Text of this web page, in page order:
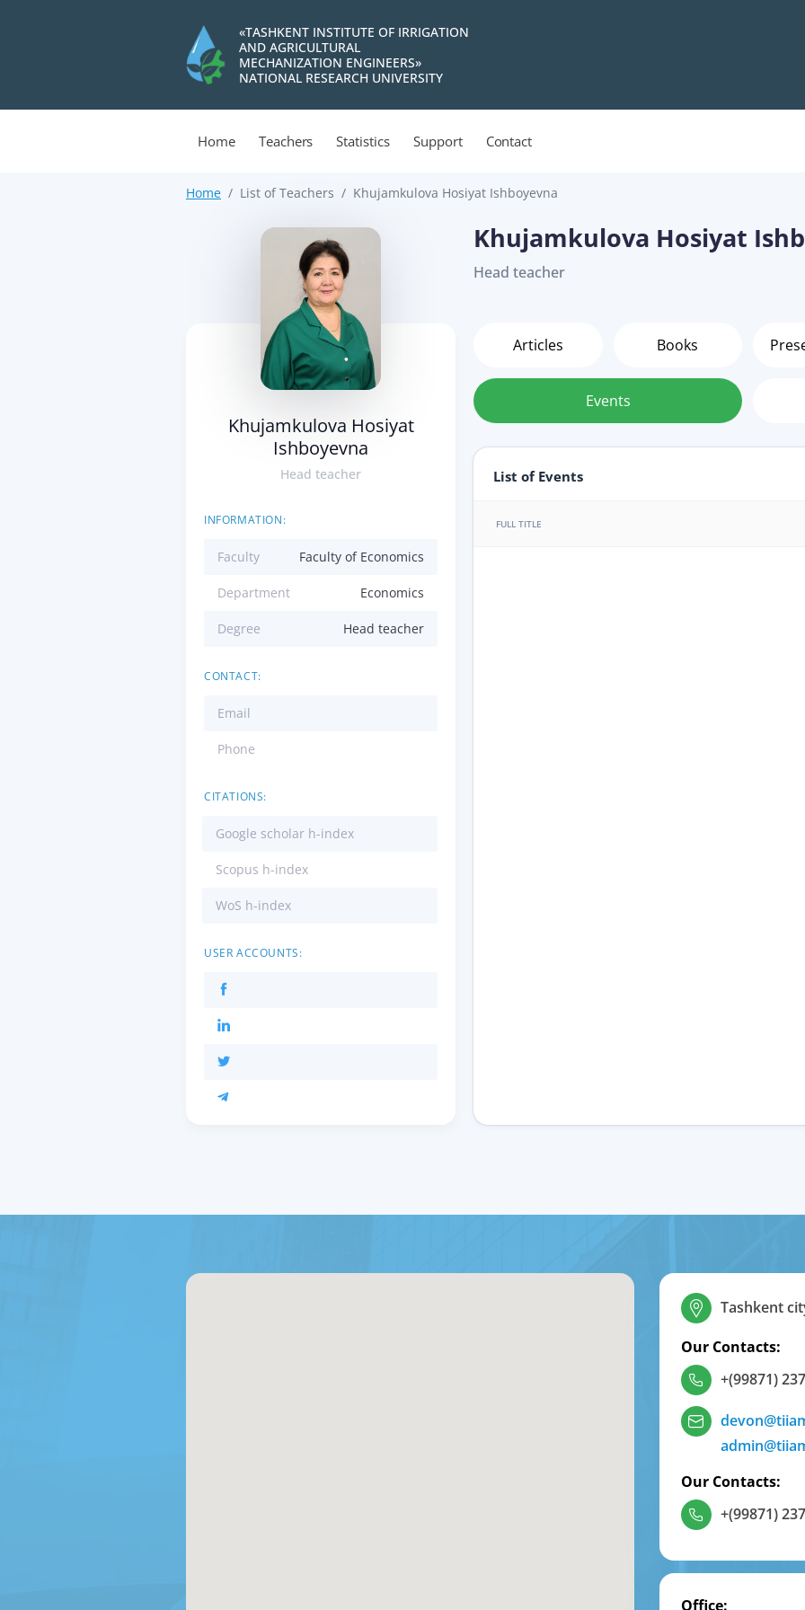
«TASHKENT INSTITUTE OF IRRIGATION
AND AGRICULTURAL
MECHANIZATION ENGINEERS»
NATIONAL RESEARCH UNIVERSITY
Home Teachers Statistics Support Contact
Home List of Teachers Khujamkulova Hosiyat Ishboyevna
Khujamkulova Hosiyat
Ishboyevna
Head teacher
INFORMATION:
Faculty Faculty of Economics
Department Economics
Degree Head teacher
CONTACT:
Email
Phone
CITATIONS:
Google scholar h-index
Scopus h-index
WoS h-index
USER ACCOUNTS:
Khujamkulova Hosiyat
Head teacher
Articles Books
Events
List of Events
FULL TITLE
Tashkent
Our Contacts:
+(99871)
Our Contacts:
+(99871)
Office: